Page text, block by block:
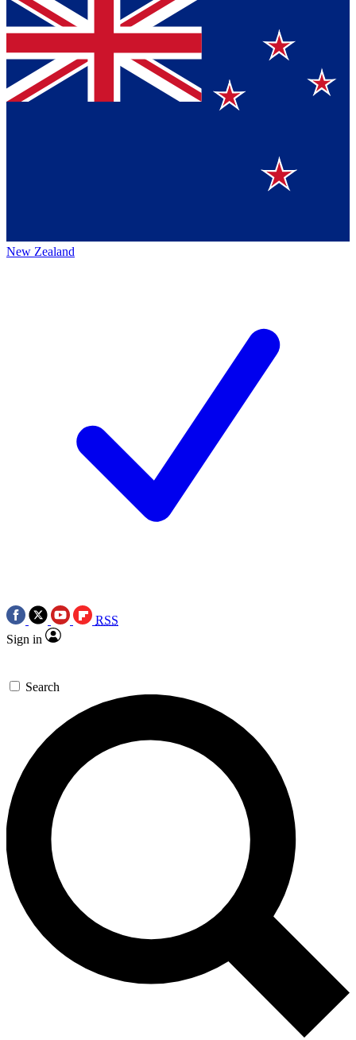
New Zealand
RSS
Sign in
Search